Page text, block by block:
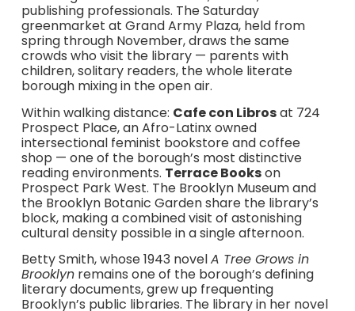
publishing professionals. The Saturday
greenmarket at Grand Army Plaza, held from
spring through November, draws the same
crowds who visit the library — parents with
children, solitary readers, the whole literate
borough mixing in the open air.
Within walking distance: Cafe con Librosat 724
Prospect Place, an Afro-Latinx owned
intersectional feminist bookstore and coffee
shop — one of the borough’s most distinctive
reading environments. Terrace Bookson
Prospect Park West. The Brooklyn Museum and
the Brooklyn Botanic Garden share the library’s
block, making a combined visit of astonishing
cultural density possible in a single afternoon.
Betty Smith, whose 1943 novelA Tree Grows in
Brooklynremains one of the borough’s defining
literary documents, grew up frequenting
Brooklyn’s public libraries. The library in her novel